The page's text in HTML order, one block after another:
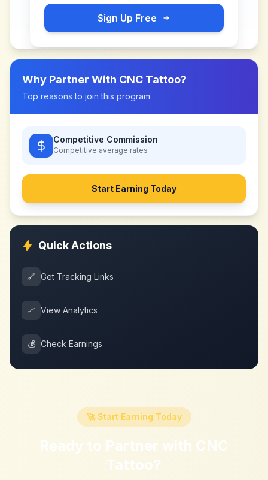
Sign Up Free
Why Partner With CNC Tattoo?
Top reasons to join this program
Competitive Commission
Competitive average rates
Start Earning Today
Quick Actions
🔗 Get Tracking Links
📈 View Analytics
💰 Check Earnings
🚀 Start Earning Today
Ready to Partner with CNC
Tattoo?